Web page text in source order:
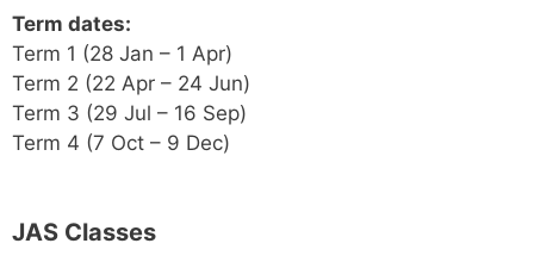
Term dates:
Term 1 (28 Jan – 1 Apr)
Term 2 (22 Apr – 24 Jun)
Term 3 (29 Jul – 16 Sep)
Term 4 (7 Oct – 9 Dec)
JAS Classes